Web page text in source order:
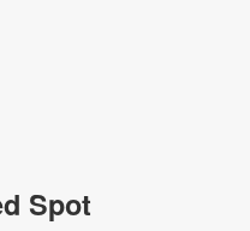
Spot